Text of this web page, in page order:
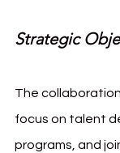
Strategic
The
focus on talent
programs, and